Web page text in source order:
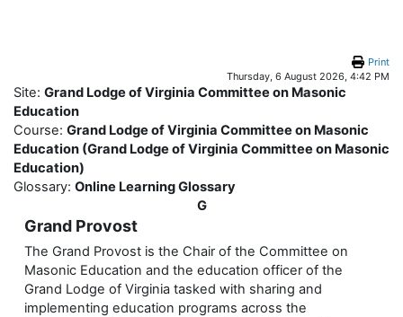
Print
Thursday, 6 August 2026, 4:42 PM
Site: Grand Lodge of Virginia Committee on Masonic
Education
Course: Grand Lodge of Virginia Committee on Masonic
Education (Grand Lodge of Virginia Committee on Masonic
Education)
Glossary: Online Learning Glossary
G
Grand Provost
The Grand Provost is the Chair of the Committee on
Masonic Education and the education officer of the
Grand Lodge of Virginia tasked with sharing and
implementing education programs across the